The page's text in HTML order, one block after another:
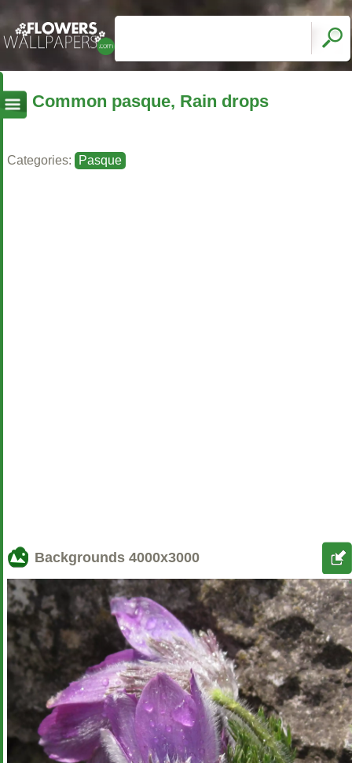
Common pasque, Rain drops
Categories: Pasque
Backgrounds 4000x3000